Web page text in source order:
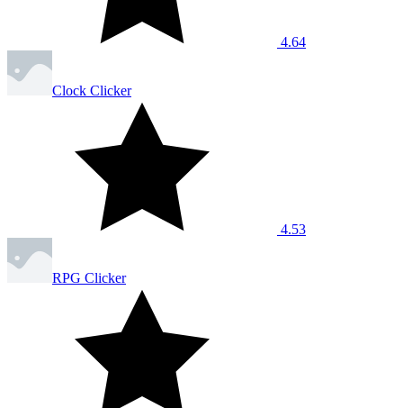
4.64
Clock Clicker
4.53
RPG Clicker